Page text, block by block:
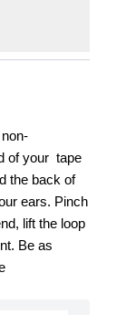
of your  tape
the back of
ears. Pinch
lift the loop
Be as